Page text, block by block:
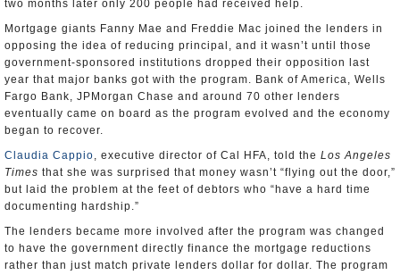
two months later only 200 people had received help.
Mortgage giants Fanny Mae and Freddie Mac joined the lenders in
opposing the idea of reducing principal, and it wasn’t until those
government-sponsored institutions dropped their opposition last
year that major banks got with the program. Bank of America, Wells
Fargo Bank, JPMorgan Chase and around 70 other lenders
eventually came on board as the program evolved and the economy
began to recover.
Claudia Cappio, executive director of Cal HFA, told the Los Angeles
Times that she was surprised that money wasn’t “flying out the door,”
but laid the problem at the feet of debtors who “have a hard time
documenting hardship.”
The lenders became more involved after the program was changed
to have the government directly finance the mortgage reductions
rather than just match private lenders dollar for dollar. The program